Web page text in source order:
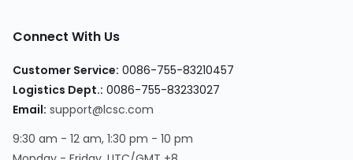
Connect With Us
Customer Service: 0086-755-83210457
Logistics Dept.: 0086-755-83233027
Email: support@lcsc.com
9:30 am - 12 am, 1:30 pm - 10 pm